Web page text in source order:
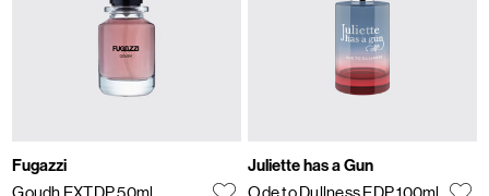
Fugazzi
Goudh EXTDP 50ml
Juliette has a Gun
Ode to Dullness EDP 100ml